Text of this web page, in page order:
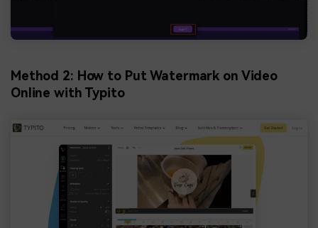
Method 2: How to Put Watermark on Video
Online with Typito